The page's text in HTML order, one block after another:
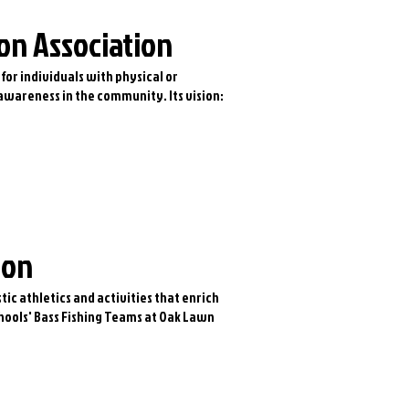
Association
for individuals with physical or
in the community. Its vision:
athletics and activities that enrich
Bass Fishing Teams at Oak Lawn